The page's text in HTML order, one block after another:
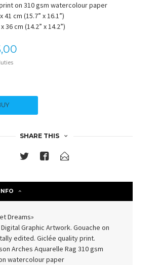
on 310 gsm watercolour paper
41 cm (15.7” x 16.1”)
36 cm (14.2” x 14.2”)
SHARE THIS
Dreams»
Graphic Artwork. Gouache on
edited. Giclée quality print.
Arches Aquarelle Rag 310 gsm
watercolour paper